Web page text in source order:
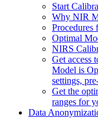
Start
Why NIR
Procedures
Optimal
NIRS
Get access
Model is
settings,
Get the
ranges for
Data